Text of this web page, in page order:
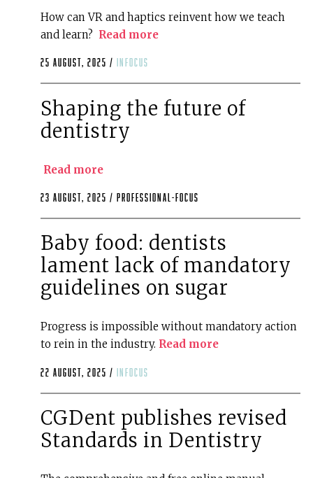
How can VR and haptics reinvent how we teach
and learn? Read more
25 August, 2025 / infocus
Shaping the future of
dentistry
Read more
23 August, 2025 / professional-focus
Baby food: dentists
lament lack of mandatory
guidelines on sugar
Progress is impossible without mandatory action
to rein in the industry. Read more
22 August, 2025 / infocus
CGDent publishes revised
Standards in Dentistry